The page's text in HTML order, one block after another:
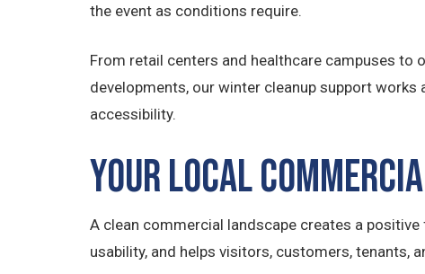
the event as conditions require.
From retail centers and healthcare campuses to
developments, our winter cleanup support
accessibility.
Your Local
A clean commercial landscape creates a
usability, and helps visitors, customers, tenants,